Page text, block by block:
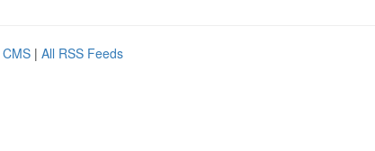
| All RSS Feeds